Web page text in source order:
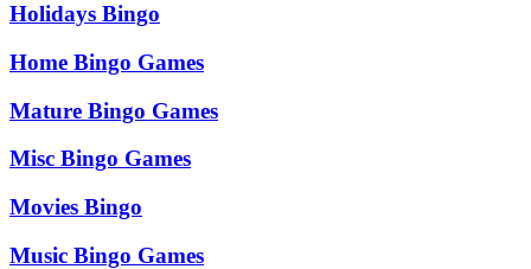
Holidays Bingo
Home Bingo Games
Mature Bingo Games
Misc Bingo Games
Movies Bingo
Music Bingo Games